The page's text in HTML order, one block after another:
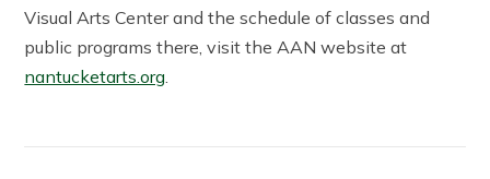
Visual Arts Center and the schedule of classes and
public programs there, visit the AAN website at
nantucketarts.org